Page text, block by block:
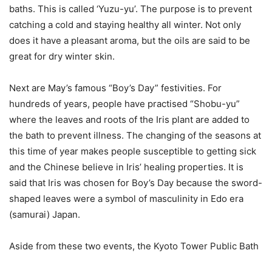
baths. This is called ‘Yuzu-yu’. The purpose is to prevent
catching a cold and staying healthy all winter. Not only
does it have a pleasant aroma, but the oils are said to be
great for dry winter skin.
Next are May’s famous “Boy’s Day” festivities. For
hundreds of years, people have practised “Shobu-yu”
where the leaves and roots of the Iris plant are added to
the bath to prevent illness. The changing of the seasons at
this time of year makes people susceptible to getting sick
and the Chinese believe in Iris’ healing properties. It is
said that Iris was chosen for Boy’s Day because the sword-
shaped leaves were a symbol of masculinity in Edo era
(samurai) Japan.
Aside from these two events, the Kyoto Tower Public Bath